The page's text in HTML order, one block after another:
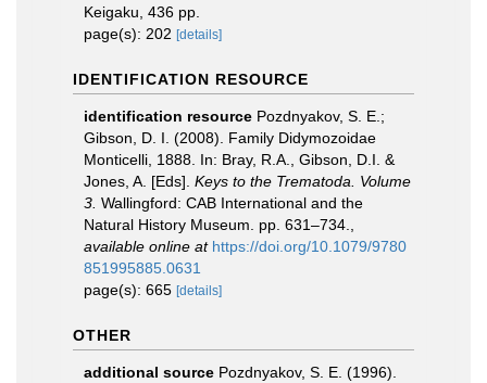
Keigaku, 436 pp.
page(s): 202 [details]
IDENTIFICATION RESOURCE
identification resource Pozdnyakov, S. E.;
Gibson, D. I. (2008). Family Didymozoidae
Monticelli, 1888. In: Bray, R.A., Gibson, D.I. &
Jones, A. [Eds]. Keys to the Trematoda. Volume
3. Wallingford: CAB International and the
Natural History Museum. pp. 631–734.
available online at https://doi.org/10.1079/9780
851995885.0631
page(s): 665 [details]
OTHER
additional source Pozdnyakov, S. E. (1996).